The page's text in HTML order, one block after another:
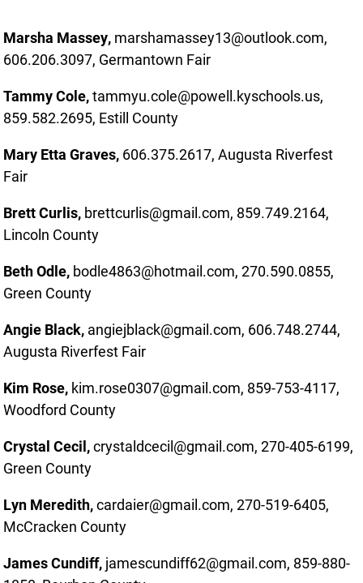
Marsha Massey, marshamassey13@outlook.com,
606.206.3097, Germantown Fair
Tammy Cole,tammyu.cole@powell.kyschools.us,
859.582.2695, Estill County
Mary Etta Graves, 606.375.2617, Augusta Riverfest
Fair
Brett Curlis, brettcurlis@gmail.com, 859.749.2164,
Lincoln County
Beth Odle, bodle4863@hotmail.com, 270.590.0855,
Green County
Angie Black, angiejblack@gmail.com, 606.748.2744,
Augusta Riverfest Fair
Kim Rose, kim.rose0307@gmail.com, 859-753-4117,
Woodford County
Crystal Cecil,crystaldcecil@gmail.com, 270-405-6199,
Green County
Lyn Meredith,cardaier@gmail.com, 270-519-6405,
McCracken County
James Cundiff, jamescundiff62@gmail.com, 859-880-